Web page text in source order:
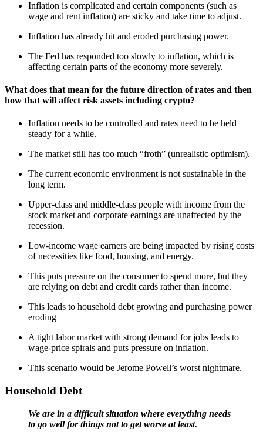
Inflation is complicated and certain components (such as
wage and rent inflation) are sticky and take time to adjust.
Inflation has already hit and eroded purchasing power.
The Fed has responded too slowly to inflation, which is
affecting certain parts of the economy more severely.
What does that mean for the future direction of rates and then
how that will affect risk assets including crypto?
Inflation needs to be controlled and rates need to be held
steady for a while.
The market still has too much “froth” (unrealistic optimism).
The current economic environment is not sustainable in the
long term.
Upper-class and middle-class people with income from the
stock market and corporate earnings are unaffected by the
recession.
Low-income wage earners are being impacted by rising costs
of necessities like food, housing, and energy.
This puts pressure on the consumer to spend more, but they
are relying on debt and credit cards rather than income.
This leads to household debt growing and purchasing power
eroding
A tight labor market with strong demand for jobs leads to
wage-price spirals and puts pressure on inflation.
This scenario would be Jerome Powell’s worst nightmare.
Household Debt
We are in a difficult situation where everything needs
to go well for things not to get worse at least.